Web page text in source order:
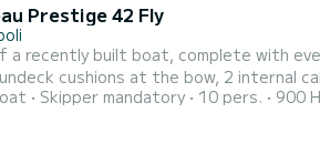
Prestige 42 Fly
a recently built boat, complete with
cushions at the bow, 2 internal cabins, 2
for a pleasant and unforgettable day of relaxation. You can visit the
Skipper mandatory 10 pers. 900